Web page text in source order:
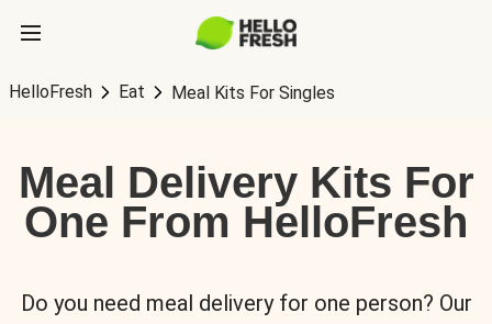
HelloFresh Eat Meal Kits For Singles
Meal Delivery Kits For
One From HelloFresh
Do you need meal delivery for one person? Our